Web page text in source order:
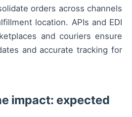
orders across channels
location. APIs and EDI
and couriers ensure
and accurate tracking for
impact: expected